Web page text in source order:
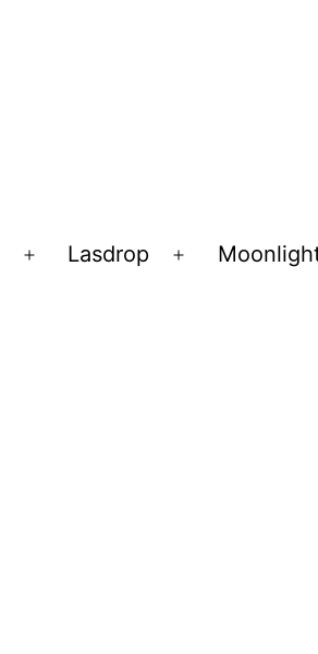
Open
Lasdrop
Open